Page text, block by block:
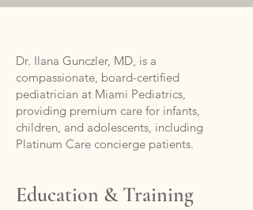
Dr. Ilana Gunczler, MD, is a
compassionate, board-certified
pediatrician at Miami Pediatrics,
providing premium care for infants,
children, and adolescents, including
Platinum Care concierge patients.
Education & Training